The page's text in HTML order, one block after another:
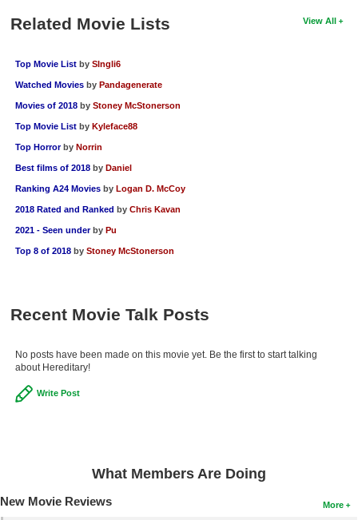
View All
Related Movie Lists
Top Movie List by SIngli6
Watched Movies by Pandagenerate
Movies of 2018 by Stoney McStonerson
Top Movie List by Kyleface88
Top Horror by Norrin
Best films of 2018 by Daniel
Ranking A24 Movies by Logan D. McCoy
2018 Rated and Ranked by Chris Kavan
2021 - Seen under by Pu
Top 8 of 2018 by Stoney McStonerson
Recent Movie Talk Posts
No posts have been made on this movie yet. Be the first to start talking
about Hereditary!
Write Post
What Members Are Doing
More
New Movie Reviews